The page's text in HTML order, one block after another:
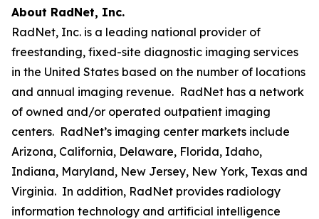
About RadNet, Inc.
RadNet, Inc. is a leading national provider of
freestanding, fixed-site diagnostic imaging services
in the United States based on the number of locations
and annual imaging revenue. RadNet has a network
of owned and/or operated outpatient imaging
centers. RadNet’s imaging center markets include
Arizona, California, Delaware, Florida, Idaho,
Indiana, Maryland, New Jersey, New York, Texas and
Virginia. In addition, RadNet provides radiology
information technology and artificial intelligence